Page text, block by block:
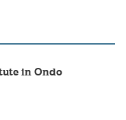
in Ondo